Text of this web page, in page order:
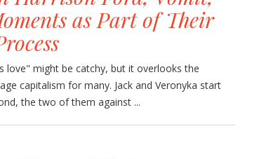
as Part of Their
love" might be catchy, but it overlooks the
capitalism for many. Jack and Veronyka start
the two of them against ...